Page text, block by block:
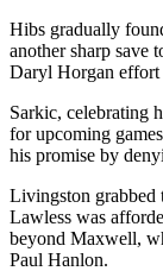
Hibs gradually
another sharp save
Daryl Horgan effort
Sarkic, celebrating
for upcoming
his promise by
Livingston grabbed
Lawless was
beyond Maxwell,
Paul Hanlon.